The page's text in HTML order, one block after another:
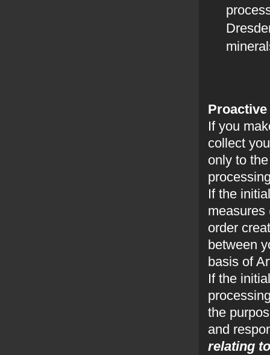
If you
collect
only to
If the
measures
order
between
basis of
If the
the
and
relating